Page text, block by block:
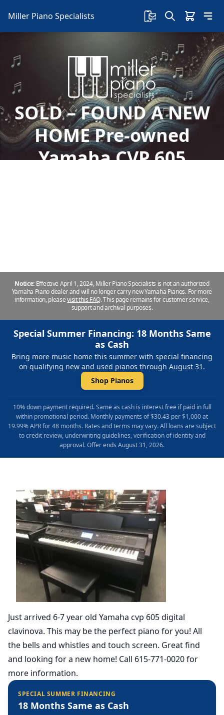
Miller Piano Specialists
SOLD – FOUND A NEW
HOME Pre-owned
Yamaha CVP 605
Notice: Effective April 1, 2024, Miller Piano Specialists is not an authorized
Yamaha Piano dealer and will no longer carry new Yamaha Pianos. For more
information, pleasevisit this FAQ.This page remains for customer service,
support and archival purposes.
Special Summer Financing: 18 Months Same
as Cash
Bring more music home this summer with special financing
on qualifying new and used pianos through August 31.
Shop Pianos
10% down payment required. Same as cash is interest free if paid in full
within promotional period. Monthly payments of $30.43 per $1,000 at
19.99% APR for 48 months. Rates and terms may vary. All loans are subject
to credit review, underwriting guidelines, verification of identity and
approval. Offer ends August 31, 2026.
Just arrived 6-7 year old Yamaha cvp 605 digital
clavinova. This may be the perfect piano for you! All
the bells and whistles and touch screen. Great find
and looking for a new home! Call 615-771-0020 for
more information.
SPECIAL SUMMER FINANCING
18 Months Same as Cash